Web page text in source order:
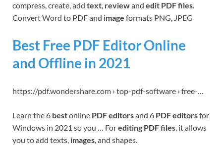
compress, create, add text, reviewand edit PDF files.
Convert Word to PDF and image formats PNG, JPEG
Best Free PDF Editor Online
and Offline in 2021
https://pdf.wondershare.com › top-pdf-software › free-…
Learn the 6 bestonline PDF editorsand 6 PDF editorsfor
Windows in 2021 so you … Forediting PDF files , it allows
you to add texts, images , and shapes.